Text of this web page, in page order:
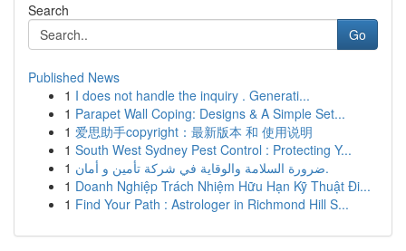
Search
Go
Published News
1 I does not handle the inquiry . Generati...
1 Parapet Wall Coping: Designs & A Simple Set...
1 爱思助手copyright：最新版本 和 使用说明
1 South West Sydney Pest Control : Protecting Y...
1
ضرورة السلامة والوقاية في شركة تأمين و أمان.
1 Doanh Nghiệp Trách Nhiệm Hữu Hạn Kỹ Thuật Đi...
1 Find Your Path : Astrologer in Richmond Hill S...